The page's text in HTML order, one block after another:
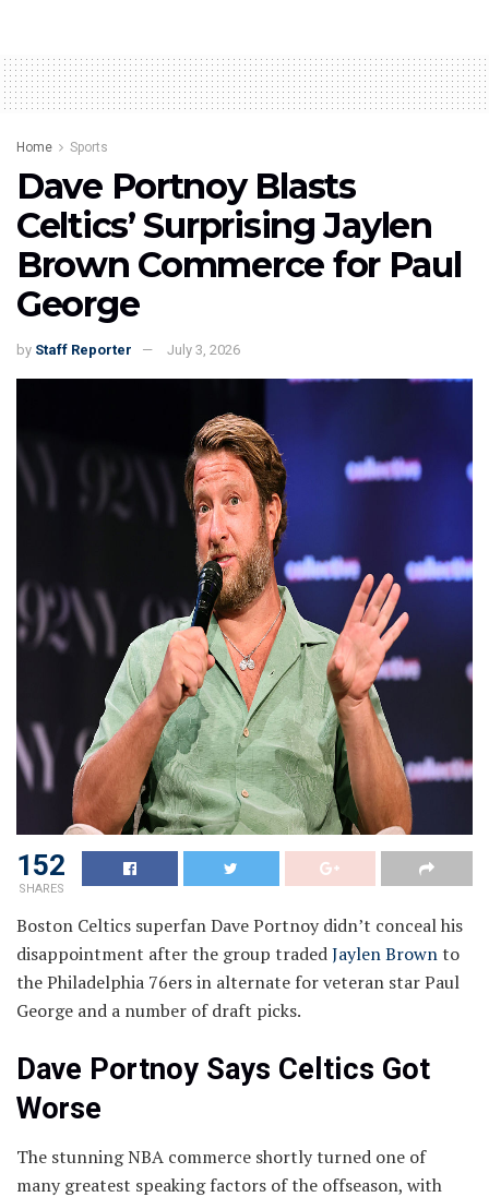
Home Sports
Dave Portnoy Blasts
Celtics’ Surprising Jaylen
Brown Commerce for Paul
George
by Staff Reporter July 3, 2026
152
SHARES
Boston Celtics superfan Dave Portnoy didn’t conceal his
disappointment after the group tradedJaylen Brownto
the Philadelphia 76ers in alternate for veteran star Paul
George and a number of draft picks.
Dave Portnoy Says Celtics Got
Worse
The stunning NBA commerce shortly turned one of
many greatest speaking factors of the offseason, with